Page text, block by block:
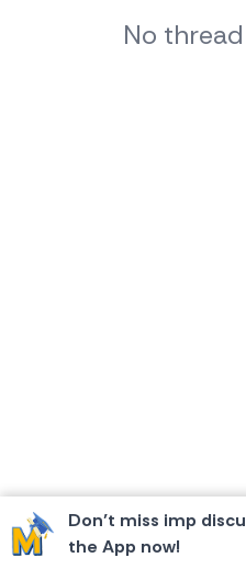
Don’t miss imp
the App now!
No